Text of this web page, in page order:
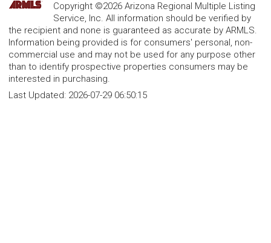
Copyright ©2026 Arizona Regional Multiple Listing
Service, Inc. All information should be verified by
the recipient and none is guaranteed as accurate by ARMLS.
Information being provided is for consumers' personal, non-
commercial use and may not be used for any purpose other
than to identify prospective properties consumers may be
interested in purchasing.
Last Updated: 2026-07-29 06:50:15